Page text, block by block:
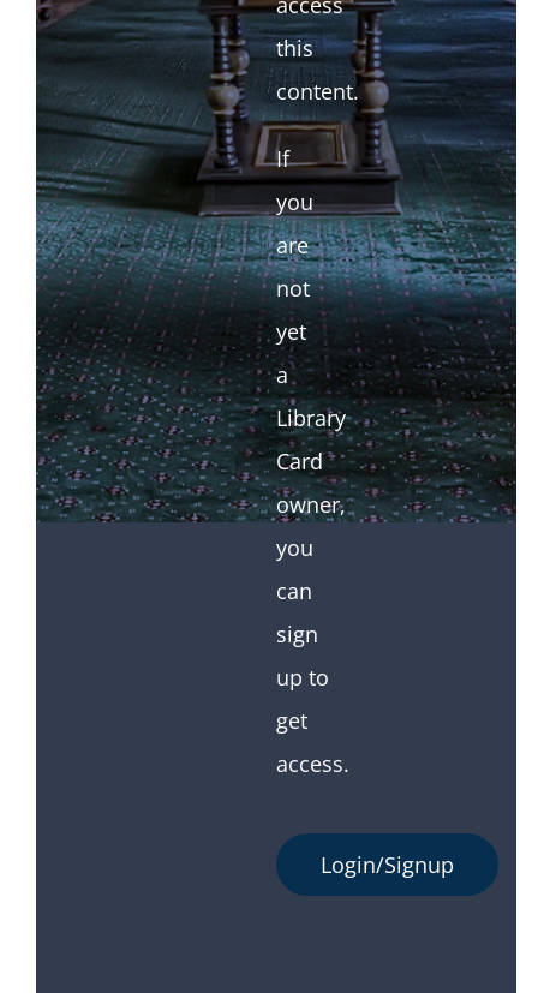
this
content.
If
you
are
not
yet
a
Library
Card
owner,
you
can
sign
up to
get
access.
Login/Signup